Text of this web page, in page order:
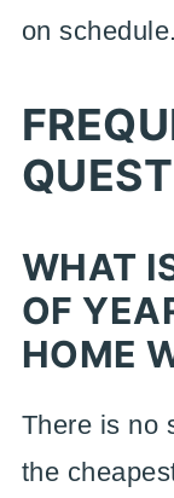
on schedule.
WHAT
OF
HOME
There is no
the